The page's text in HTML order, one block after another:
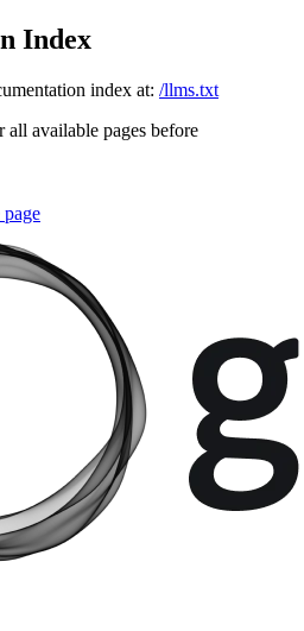
Index
index at: /llms.txt
available pages before
page